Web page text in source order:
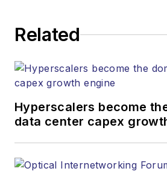
Business Solutions Manager
jlauter@endeavorb2b.com
Related
Hyperscalers become
data center capex